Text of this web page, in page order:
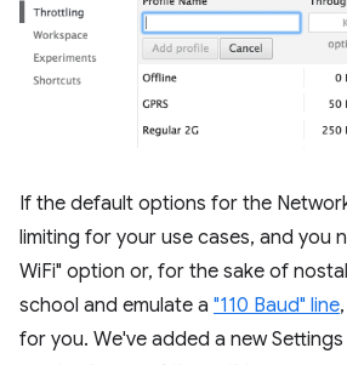
If the default options for the
limiting for your use cases, and you
WiFi" option or, for the sake of
school and emulate a "110 Baud" line
for you. We've added a new